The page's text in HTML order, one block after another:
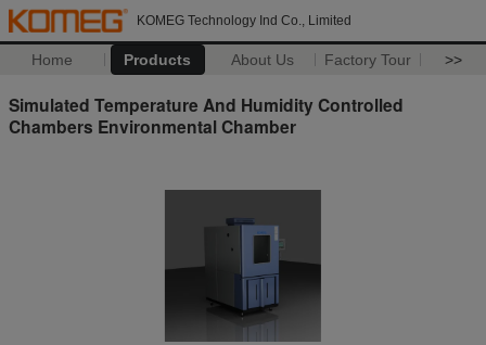
KOMEG Technology Ind Co., Limited
Home Products About Us Factory Tour >>
Simulated Temperature And Humidity Controlled
Chambers Environmental Chamber